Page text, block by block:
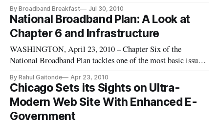
expand public computing centers across the city.
By Broadband Breakfast Jul 30, 2010
National Broadband Plan: A Look at
Chapter 6 and Infrastructure
WASHINGTON, April 23, 2010 – Chapter Six of the
National Broadband Plan tackles one of the most basic issues
chapter deals with the physical act of laying cables and
erecting antennae.
By Rahul Gaitonde Apr 23, 2010
Chicago Sets its Sights on Ultra-
Modern Web Site With Enhanced E-
Government